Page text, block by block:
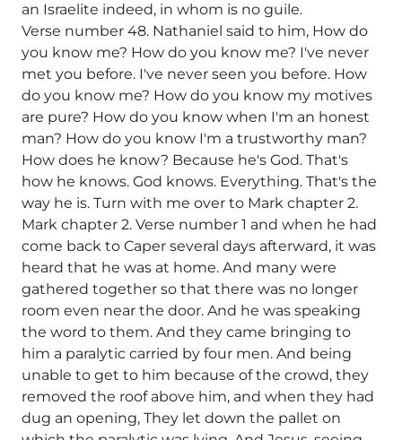
an Israelite indeed, in whom is no guile.
Verse number 48. Nathaniel said to him, How do
you know me? How do you know me? I've never
met you before. I've never seen you before. How
do you know me? How do you know my motives
are pure? How do you know when I'm an honest
man? How do you know I'm a trustworthy man?
How does he know? Because he's God. That's
how he knows. God knows. Everything. That's the
way he is. Turn with me over to Mark chapter 2.
Mark chapter 2. Verse number 1 and when he had
come back to Caper several days afterward, it was
heard that he was at home. And many were
gathered together so that there was no longer
room even near the door. And he was speaking
the word to them. And they came bringing to
him a paralytic carried by four men. And being
unable to get to him because of the crowd, they
removed the roof above him, and when they had
dug an opening, They let down the pallet on